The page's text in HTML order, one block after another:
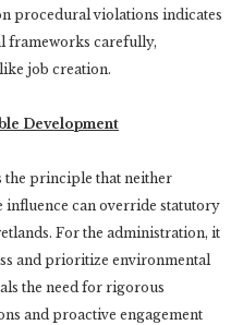
procedural violations indicates
frameworks carefully,
job creation.
Development
the principle that neither
can override statutory
For the administration, it
and prioritize environmental
the need for rigorous
and proactive engagement